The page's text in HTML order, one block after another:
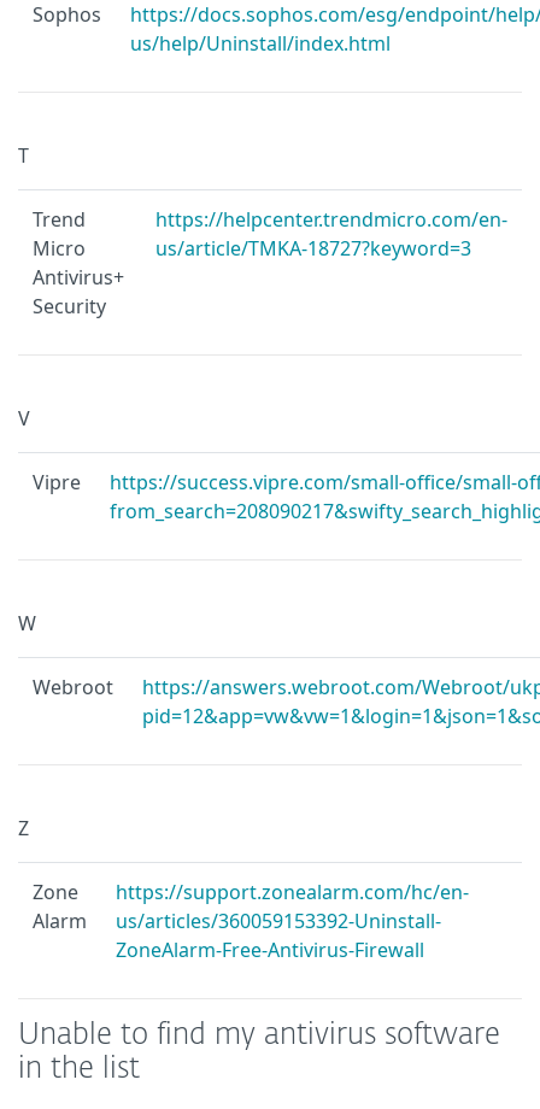
Sophos
https://docs.sophos.com/esg/endpoint/
us/help/Uninstall/index.html
T
Trend
Micro
Antivirus+
Security
https://helpcenter.trendmicro.com/en-
us/article/TMKA-18727?keyword=3
V
Vipre
https://success.vipre.com/small-office/small-
W
Webroot
https://answers.webroot.com/Webroot/
Z
Zone
Alarm
https://support.zonealarm.com/hc/en-
us/articles/360059153392-Uninstall-
ZoneAlarm-Free-Antivirus-Firewall
Unable to find my antivirus software
in the list